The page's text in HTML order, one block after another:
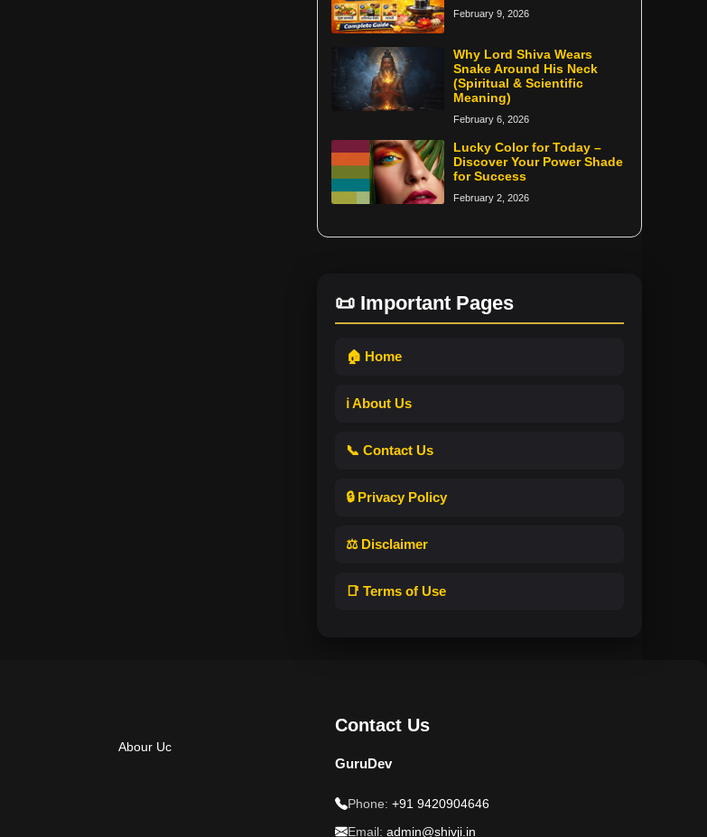
February 9, 2026
Why Lord Shiva Wears
Snake Around His Neck
(Spiritual & Scientific
Meaning)
February 6, 2026
Lucky Color for Today –
Discover Your Power Shade
for Success
February 2, 2026
📜 Important Pages
🏠 Home
ℹ️ About Us
📞 Contact Us
🔒 Privacy Policy
⚖️ Disclaimer
📑 Terms of Use
Abour Uc
Contact Us
GuruDev
Phone: +91 9420904646
Email: admin@shivji.in